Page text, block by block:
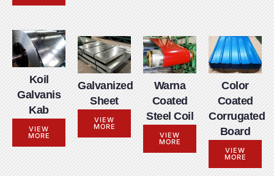
Koil
Galvanis
Kab
VIEW
MORE
Galvanized
Sheet
VIEW
MORE
Warna
Coated
Steel Coil
VIEW
MORE
Color
Coated
Corrugated
Board
VIEW
MORE